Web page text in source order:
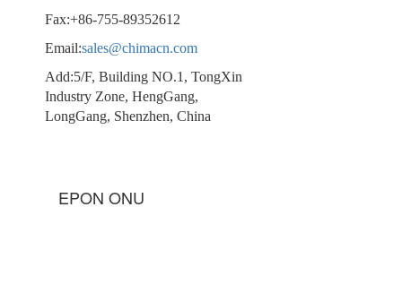
Fax:+86-755-89352612
Email:sales@chimacn.com
Add:5/F, Building NO.1, TongXin
Industry Zone, HengGang,
LongGang, Shenzhen, China
EPON ONU